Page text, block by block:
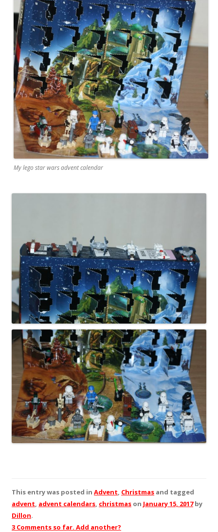
My lego star wars advent calendar
This entry was posted in Advent, Christmas and tagged
advent, advent calendars, christmas on January 15, 2017by
Dillon.
3 Comments so far. Add another?